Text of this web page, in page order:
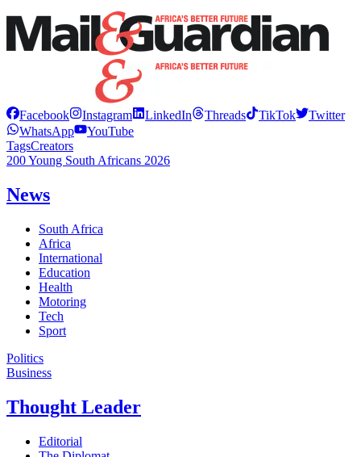
Facebook Instagram LinkedIn Threads TikTok
Twitter
WhatsApp
YouTube
TagsCreators
200 Young South Africans 2026
News
South Africa
Africa
International
Education
Health
Motoring
Tech
Sport
Politics
Business
Thought Leader
Editorial